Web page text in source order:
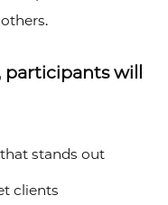
participants will
stands out
clients